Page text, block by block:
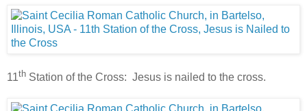
11th Station of the Cross: Jesus is nailed to the cross.